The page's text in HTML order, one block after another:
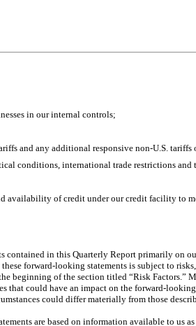
in our internal controls;
and any additional responsive non-U.S. tariffs
conditions, international trade restrictions and
availability of credit under our credit facility to
in this Quarterly Report primarily on
forward-looking statements is subject to
beginning of the section titled “Risk Factors.”
could have an impact on the forward-
could differ materially from those
are based on information available to us